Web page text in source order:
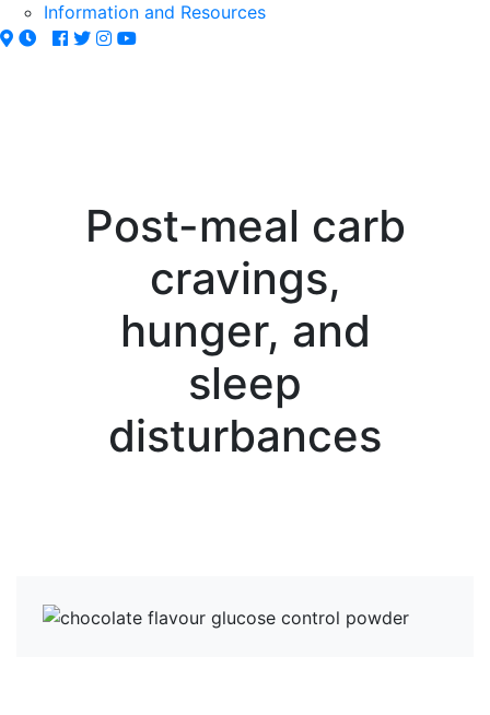
Information and Resources
Post-meal carb
cravings,
hunger, and
sleep
disturbances